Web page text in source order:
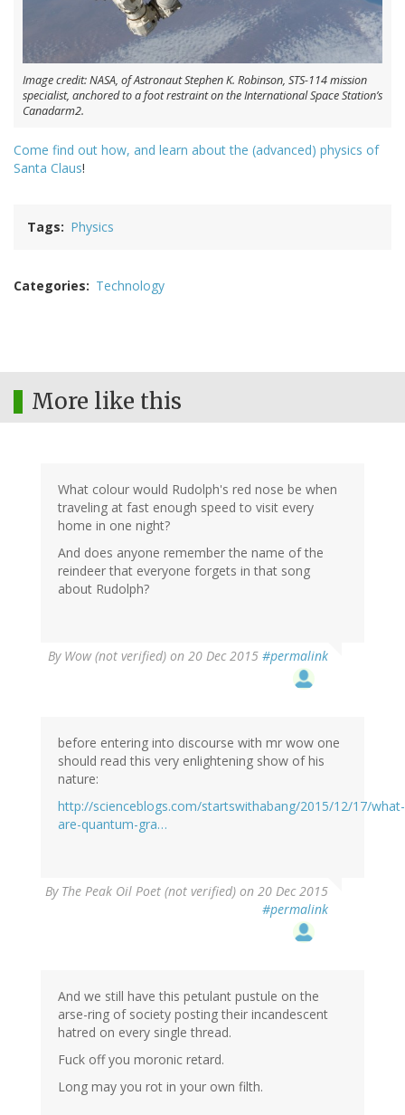
Image credit: NASA, of Astronaut Stephen K. Robinson, STS-114 mission
specialist, anchored to a foot restraint on the International Space Station’s
Canadarm2.
Come find out how, and learn about the (advanced) physics of
Santa Claus!
Tags Physics
Categories Technology
More like this
What colour would Rudolph's red nose be when
traveling at fast enough speed to visit every
home in one night?
And does anyone remember the name of the
reindeer that everyone forgets in that song
about Rudolph?
By Wow (not verified) on 20 Dec 2015 #permalink
before entering into discourse with mr wow one
should read this very enlightening show of his
nature:
http://scienceblogs.com/startswithabang/2015/12/17/what-
are-quantum-gra…
By The Peak Oil Poet (not verified) on 20 Dec 2015
#permalink
And we still have this petulant pustule on the
arse-ring of society posting their incandescent
hatred on every single thread.
Fuck off you moronic retard.
Long may you rot in your own filth.